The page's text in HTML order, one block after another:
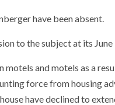
have been absent.
to the subject at its June
and motels as a
force from housing
have declined to